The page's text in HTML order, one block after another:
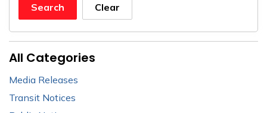
Search Clear
All Categories
Media Releases
Transit Notices